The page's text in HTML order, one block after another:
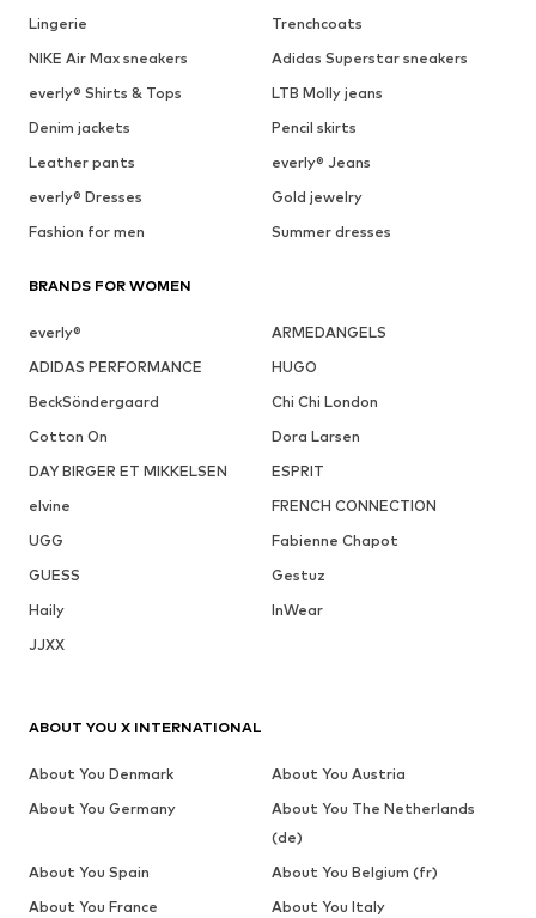
Lingerie
Trenchcoats
NIKE Air Max sneakers
Adidas Superstar sneakers
everly® Shirts & Tops
LTB Molly jeans
Denim jackets
Pencil skirts
Leather pants
everly® Jeans
everly® Dresses
Gold jewelry
Fashion for men
Summer dresses
BRANDS FOR WOMEN
everly®
ARMEDANGELS
ADIDAS PERFORMANCE
HUGO
BeckSöndergaard
Chi Chi London
Cotton On
Dora Larsen
DAY BIRGER ET MIKKELSEN
ESPRIT
elvine
FRENCH CONNECTION
UGG
Fabienne Chapot
GUESS
Gestuz
Haily
InWear
JJXX
ABOUT YOU X INTERNATIONAL
About You Denmark
About You Austria
About You Germany
About You The Netherlands
(de)
About You Spain
About You Belgium (fr)
About You France
About You Italy